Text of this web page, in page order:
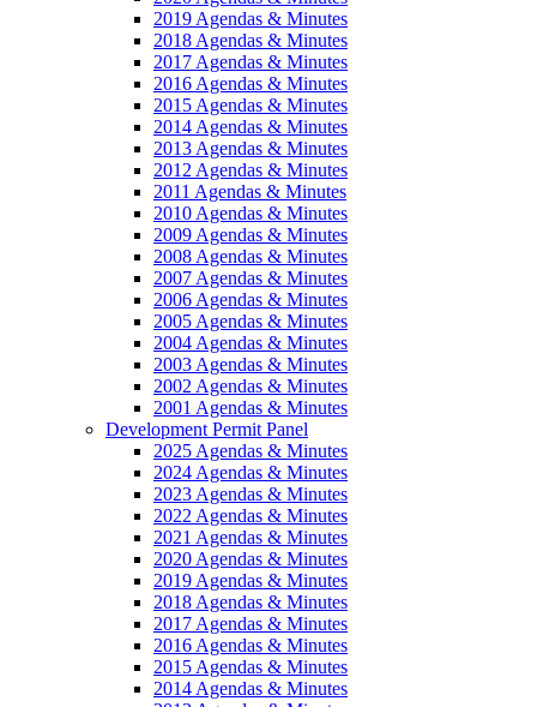
2019 Agendas & Minutes
2018 Agendas & Minutes
2017 Agendas & Minutes
2016 Agendas & Minutes
2015 Agendas & Minutes
2014 Agendas & Minutes
2013 Agendas & Minutes
2012 Agendas & Minutes
2011 Agendas & Minutes
2010 Agendas & Minutes
2009 Agendas & Minutes
2008 Agendas & Minutes
2007 Agendas & Minutes
2006 Agendas & Minutes
2005 Agendas & Minutes
2004 Agendas & Minutes
2003 Agendas & Minutes
2002 Agendas & Minutes
2001 Agendas & Minutes
Development Permit Panel
2025 Agendas & Minutes
2024 Agendas & Minutes
2023 Agendas & Minutes
2022 Agendas & Minutes
2021 Agendas & Minutes
2020 Agendas & Minutes
2019 Agendas & Minutes
2018 Agendas & Minutes
2017 Agendas & Minutes
2016 Agendas & Minutes
2015 Agendas & Minutes
2014 Agendas & Minutes